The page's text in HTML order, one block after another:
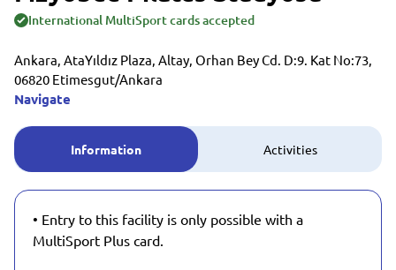
International MultiSport cards accepted
Ankara, AtaYıldız Plaza, Altay, Orhan Bey Cd. D:9. Kat No:73,
06820 Etimesgut/Ankara
Navigate
Information Activities
• Entry to this facility is only possible with a
MultiSport Plus card.